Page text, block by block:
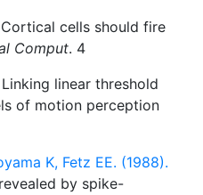
Cortical cells should fire
Comput. 4
Linking linear threshold
of motion perception
K, Fetz EE. (1988).
by spike-